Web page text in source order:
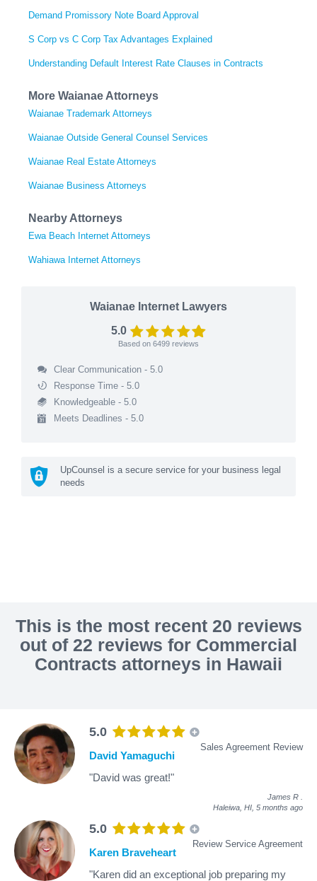
Demand Promissory Note Board Approval
S Corp vs C Corp Tax Advantages Explained
Understanding Default Interest Rate Clauses in Contracts
More Waianae Attorneys
Waianae Trademark Attorneys
Waianae Outside General Counsel Services
Waianae Real Estate Attorneys
Waianae Business Attorneys
Nearby Attorneys
Ewa Beach Internet Attorneys
Wahiawa Internet Attorneys
Waianae Internet Lawyers
5.0
Based on 6499 reviews
Clear Communication - 5.0
Response Time - 5.0
Knowledgeable - 5.0
Meets Deadlines - 5.0
UpCounsel is a secure service for your business legal
needs
This is the most recent 20 reviews
out of 22 reviews for Commercial
Contracts attorneys in Hawaii
5.0
Sales Agreement Review
David Yamaguchi
"David was great!"
James R
Haleiwa, HI, 5 months ago
5.0
Review Service Agreement
Karen Braveheart
"Karen did an exceptional job preparing my